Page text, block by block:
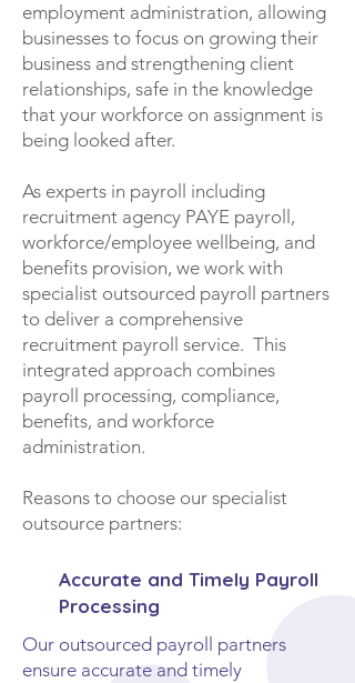
employment administration, allowing
businesses to focus on growing their
business and strengthening client
relationships, safe in the knowledge
that your workforce on assignment is
being looked after.
As experts in payroll including
recruitment agency PAYE payroll,
workforce/employee wellbeing, and
benefits provision, we work with
specialist outsourced payroll partners
to deliver a comprehensive
recruitment payroll service. This
integrated approach combines
payroll processing, compliance,
benefits, and workforce
administration.
Reasons to choose our specialist
outsource partners:
Accurate and Timely Payroll
Processing
Our outsourced payroll partners
ensure accurate and timely